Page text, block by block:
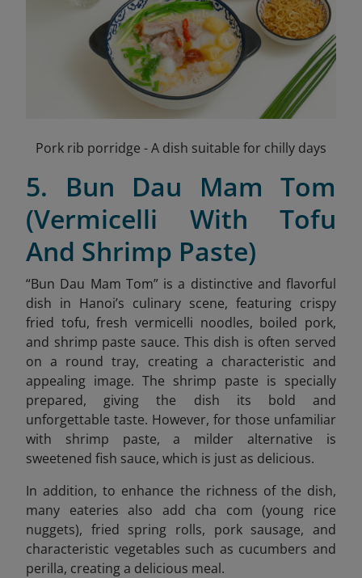
Pork rib porridge - A dish suitable for chilly days
5. Bun Dau Mam Tom
(Vermicelli With Tofu
And Shrimp Paste)
“Bun Dau Mam Tom” is a distinctive and flavorful
dish in Hanoi’s culinary scene, featuring crispy
fried tofu, fresh vermicelli noodles, boiled pork,
and shrimp paste sauce. This dish is often served
on a round tray, creating a characteristic and
appealing image. The shrimp paste is specially
prepared, giving the dish its bold and
unforgettable taste. However, for those unfamiliar
with shrimp paste, a milder alternative is
sweetened fish sauce, which is just as delicious.
In addition, to enhance the richness of the dish,
many eateries also add cha com (young rice
nuggets), fried spring rolls, pork sausage, and
characteristic vegetables such as cucumbers and
perilla, creating a delicious meal.